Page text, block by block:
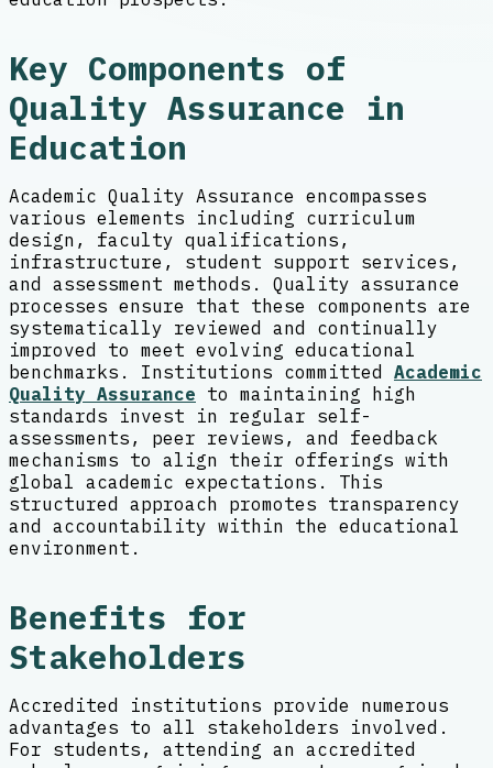
Key Components of
Quality Assurance in
Education
Academic Quality Assurance encompasses
various elements including curriculum
design, faculty qualifications,
infrastructure, student support services,
and assessment methods. Quality assurance
processes ensure that these components are
systematically reviewed and continually
improved to meet evolving educational
benchmarks. Institutions committed Academic
Quality Assurance to maintaining high
standards invest in regular self-
assessments, peer reviews, and feedback
mechanisms to align their offerings with
global academic expectations. This
structured approach promotes transparency
and accountability within the educational
environment.
Benefits for
Stakeholders
Accredited institutions provide numerous
advantages to all stakeholders involved.
For students, attending an accredited